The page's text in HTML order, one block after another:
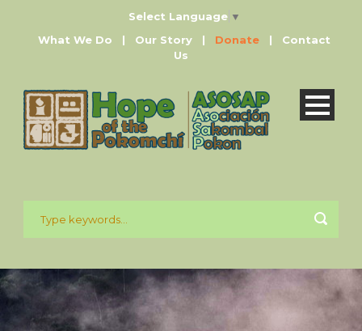
Select Language ▼
What We Do
| Our Story | Donate |
Contact
Us